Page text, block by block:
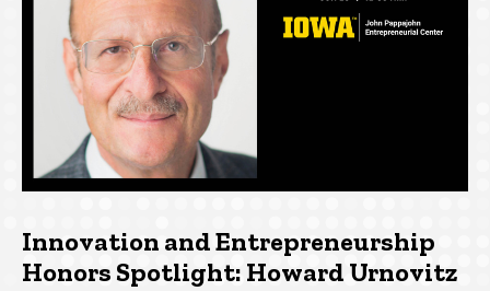
Innovation and Entrepreneurship
Honors Spotlight: Howard Urnovitz